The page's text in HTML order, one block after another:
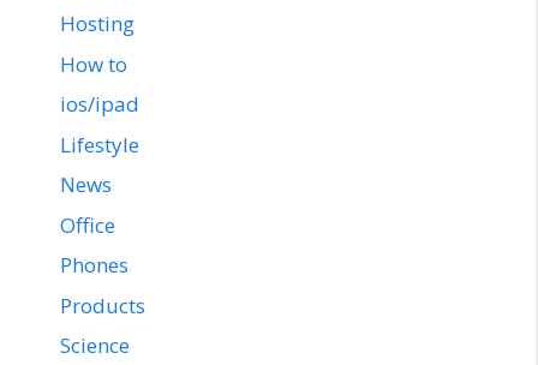
Hosting
How to
ios/ipad
Lifestyle
News
Office
Phones
Products
Science